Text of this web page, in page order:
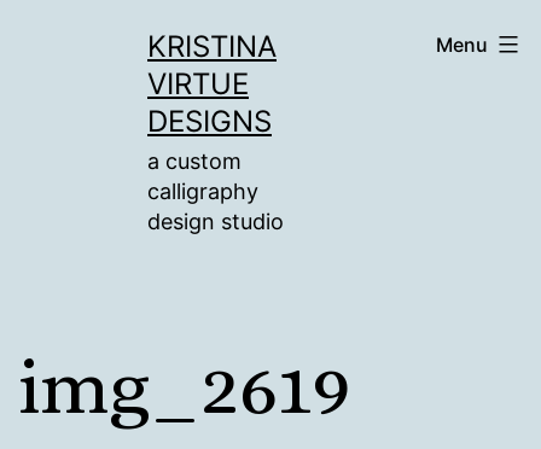
KRISTINA
VIRTUE
DESIGNS
a custom
calligraphy
design studio
Menu
img_2619